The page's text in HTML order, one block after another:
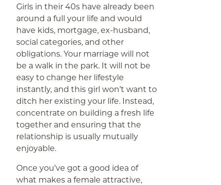
Girls in their 40s have already been
around a full your life and would
have kids, mortgage, ex-husband,
social categories, and other
obligations. Your marriage will not
be a walk in the park. It will not be
easy to change her lifestyle
instantly, and this girl won’t want to
ditch her existing your life. Instead,
concentrate on building a fresh life
together and ensuring that the
relationship is usually mutually
enjoyable.
Once you’ve got a good idea of
what makes a female attractive,